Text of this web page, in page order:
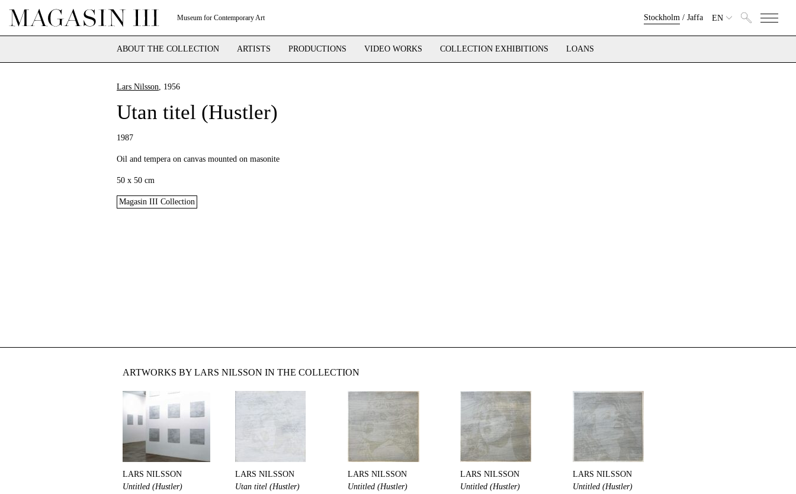
Museum for Contemporary Art Stockholm/ Jaffa EN
ABOUT THE COLLECTION ARTISTS PRODUCTIONS VIDEO WORKS COLLECTION EXHIBITIONS LOANS
Lars Nilsson, 1956
Utan titel (Hustler)
1987
Oil and tempera on canvas mounted on masonite
50 x 50 cm
Magasin III Collection
ARTWORKS BY LARS NILSSON IN THE COLLECTION
LARS NILSSON
Untitled (Hustler)
LARS NILSSON
Utan titel (Hustler)
LARS NILSSON
Untitled (Hustler)
LARS NILSSON
Untitled (Hustler)
LARS NILSSON
Untitled (Hustler)